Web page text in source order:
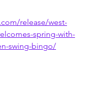
release/west-
spring-with-
swing-bingo/